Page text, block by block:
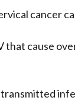
cancer
that cause
transmitted